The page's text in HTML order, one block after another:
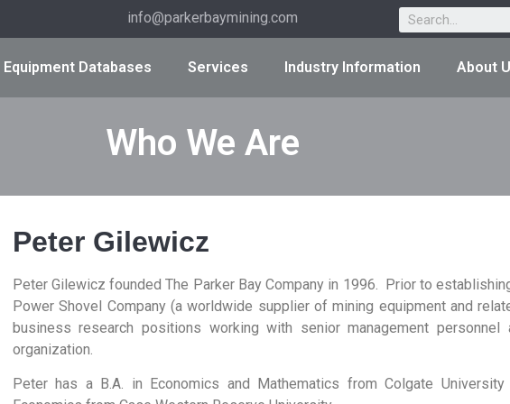
info@parkerbaymining.com
Equipment Databases Services Industry Information About
Who We Are
Peter Gilewicz
Peter Gilewicz founded The Parker Bay Company in 1996. Prior to
Power Shovel Company (a worldwide supplier of mining equipment and
business research positions working with senior management personnel
organization.
Peter has a B.A. in Economics and Mathematics from Colgate